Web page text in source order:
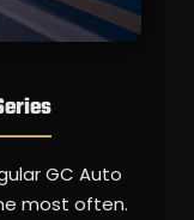
GC Auto
most often.